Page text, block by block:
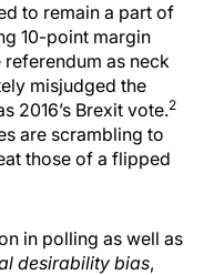
to remain a part of
10-point margin
as neck
misjudged the
2016’s Brexit vote.2
are scrambling to
those of a flipped
in polling as well as
desirability bias,